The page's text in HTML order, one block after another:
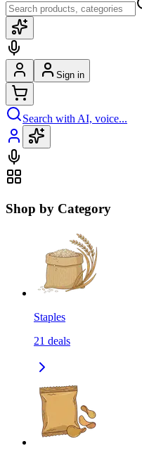
Sign in
Search with AI, voice...
Shop by Category
Staples
21 deals